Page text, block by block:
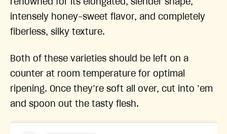
renowned for its elongated, slender shape,
intensely honey-sweet flavor, and completely
fiberless, silky texture.
Both of these varieties should be left on a
counter at room temperature for optimal
ripening. Once they’re soft all over, cut into ’em
and spoon out the tasty flesh.